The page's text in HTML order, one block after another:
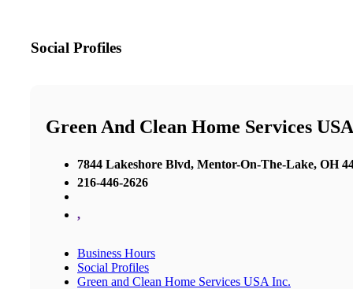
Social Profiles
Green And Clean Home Services
7844 Lakeshore Blvd, Mentor-On-The-Lake, OH
216-446-2626
,
Business Hours
Social Profiles
Green and Clean Home Services USA Inc.